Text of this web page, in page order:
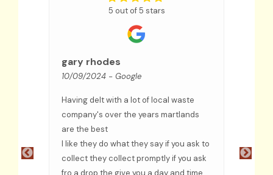
5 out of 5 stars
gary rhodes
10/09/2024 - Google
Having delt with a lot of local waste
company's over the years martlands
are the best
I like they do what they say if you ask to
collect they collect promptly if you ask